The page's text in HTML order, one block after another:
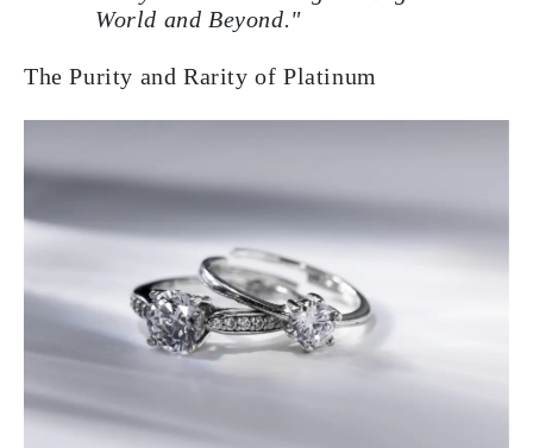
World and Beyond."
The Purity and Rarity of Platinum